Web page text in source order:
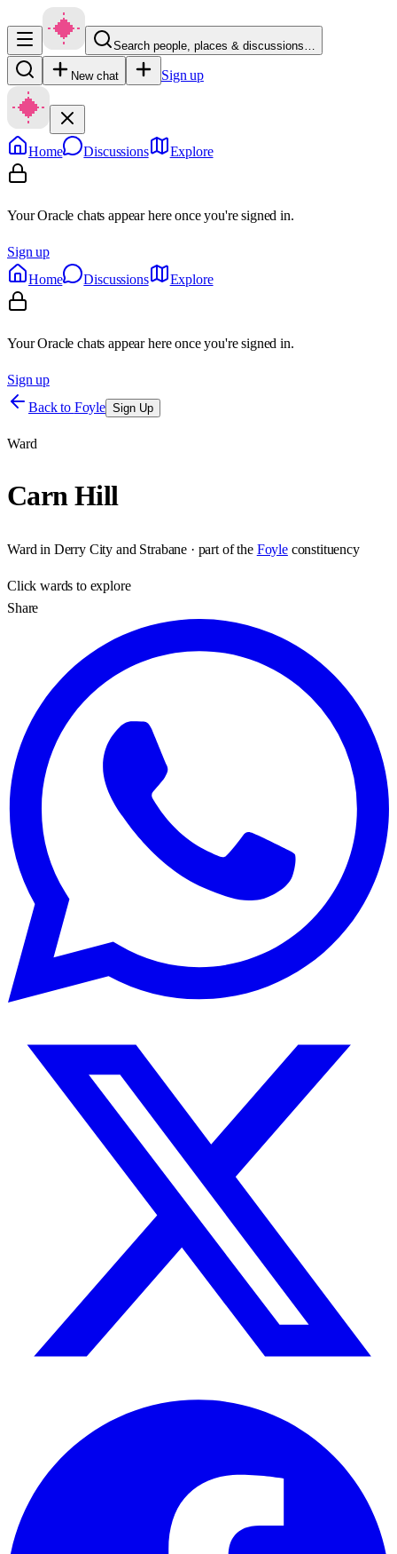
Search people, places & discussions…
New chat Sign up
Home Discussions Explore
Your Oracle chats appear here once you're signed in.
Sign up
Home
Discussions Explore
Your Oracle chats appear here once you're signed in.
Sign up
Back to Foyle Sign Up
Ward
Carn Hill
Ward in Derry City and Strabane · part of the Foyle constituency
Clickwards to explore
Share